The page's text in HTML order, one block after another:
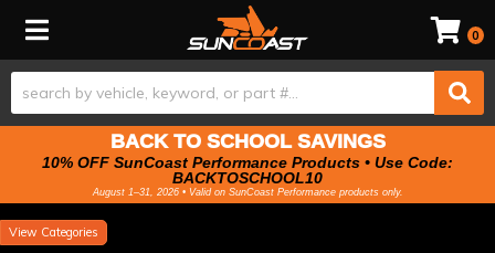
Toggle navigation 0
BACK TO SCHOOL SAVINGS
10% OFF SunCoast Performance Products • Use Code:
BACKTOSCHOOL10
August 1–31, 2026 • Valid on SunCoast Performance products only.
Categories